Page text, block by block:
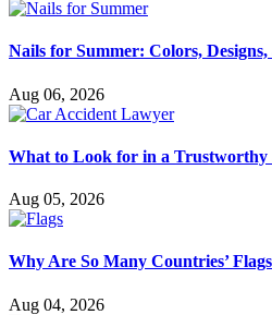
Nails for Summer: Colors,
Aug 06, 2026
What to Look for in a Trustworthy
Aug 05, 2026
Why Are So Many Countries’
Aug 04, 2026